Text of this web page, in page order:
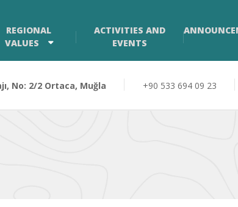
REGIONAL
VALUES
ACTIVITIES AND
EVENTS
No: 2/2 Ortaca, Muğla +90 533 694 09 23